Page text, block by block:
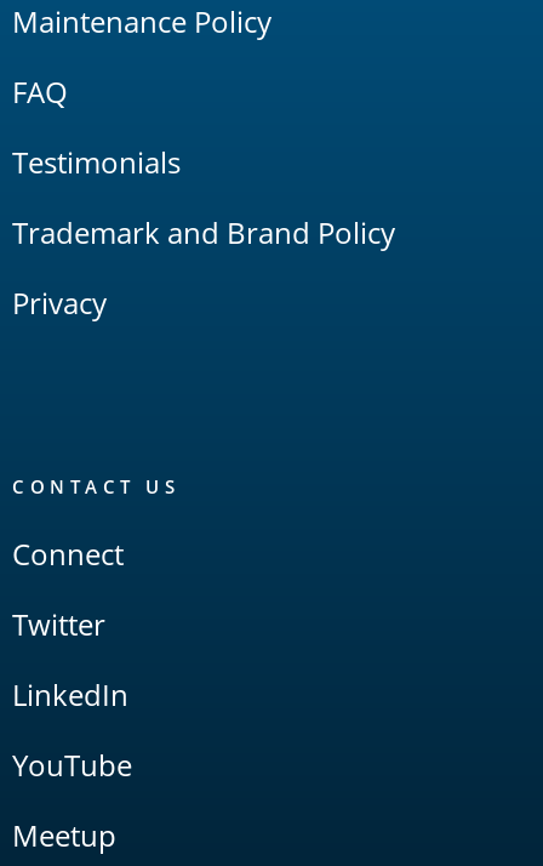
Maintenance Policy
FAQ
Testimonials
Trademark and Brand Policy
Privacy
CONTACT US
Connect
Twitter
LinkedIn
YouTube
Meetup